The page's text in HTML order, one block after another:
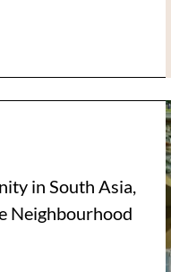
in South Asia,
Neighbourhood